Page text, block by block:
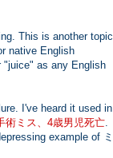
This is another topic
native English
"juice" as any English
I've heard it used in
術ミス、4歳男児死亡.
example of ミ